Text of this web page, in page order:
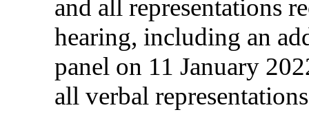
and all representations
hearing, including an
panel on 11 January
all verbal